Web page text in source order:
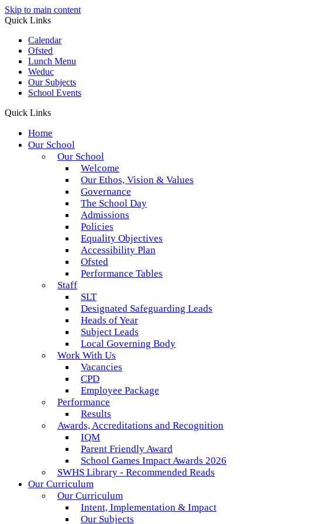
Skip to main content
Quick Links
Calendar
Ofsted
Lunch Menu
Weduc
Our Subjects
School Events
Quick Links
Home
Our School
Our School
Welcome
Our Ethos, Vision & Values
Governance
The School Day
Admissions
Policies
Equality Objectives
Accessibility Plan
Ofsted
Performance Tables
Staff
SLT
Designated Safeguarding Leads
Heads of Year
Subject Leads
Local Governing Body
Work With Us
Vacancies
CPD
Employee Package
Performance
Results
Awards, Accreditations and Recognition
IQM
Parent Friendly Award
School Games Impact Awards 2026
SWHS Library - Recommended Reads
Our Curriculum
Our Curriculum
Intent, Implementation & Impact
Our Subjects